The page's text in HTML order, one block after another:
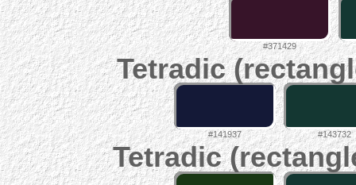
#371429
Tetradic
#141937 #143732
Tetradic